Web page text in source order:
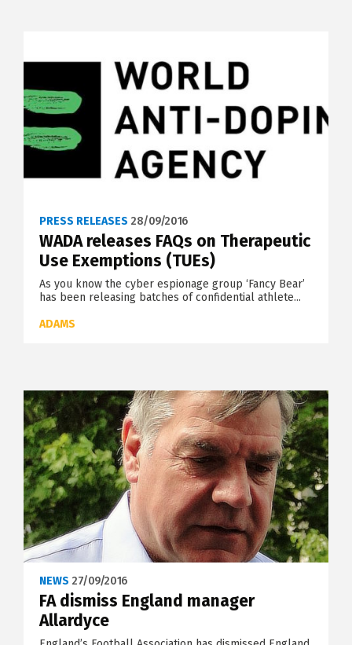
PRESS RELEASES 28/09/2016
WADA releases FAQs on Therapeutic
Use Exemptions (TUEs)
As you know the cyber espionage group ‘Fancy Bear’
has been releasing batches of confidential athlete...
ADAMS
NEWS 27/09/2016
FA dismiss England manager
Allardyce